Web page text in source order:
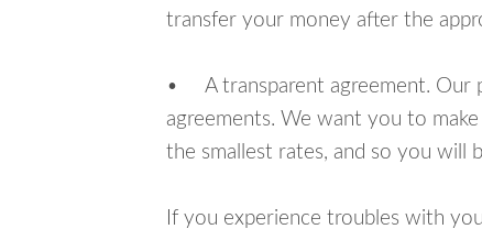
transfer your money after the
• A transparent agreement. Our
agreements. We want you to
the smallest rates, and so you will
If you experience troubles with